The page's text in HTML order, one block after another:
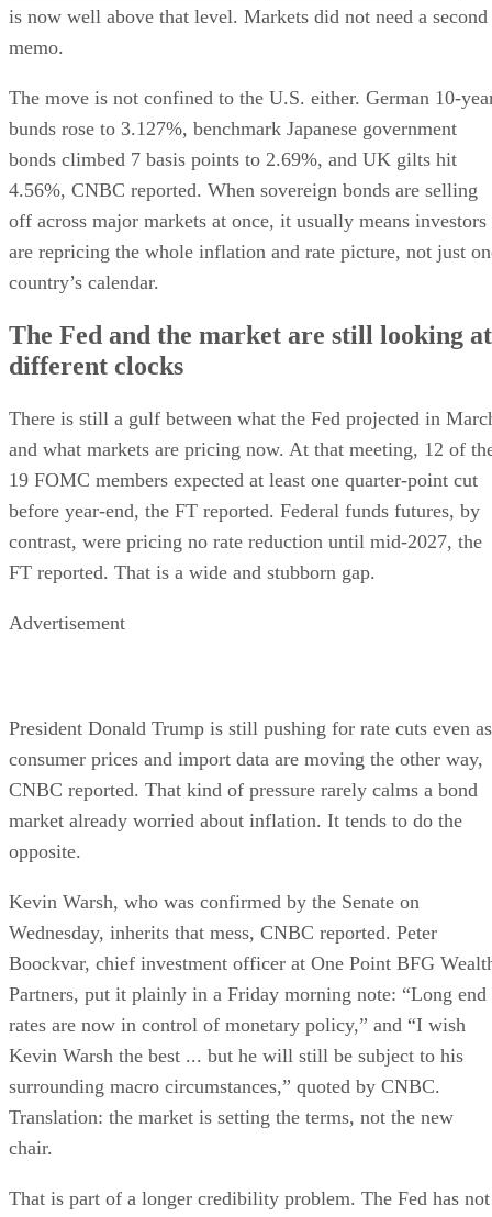
is now well above that level. Markets did not need a second
memo.
The move is not confined to the U.S. either. German 10-
bunds rose to 3.127%, benchmark Japanese government
bonds climbed 7 basis points to 2.69%, and UK gilts hit
4.56%, CNBC reported. When sovereign bonds are selling
off across major markets at once, it usually means investors
are repricing the whole inflation and rate picture, not just
country’s calendar.
The Fed and the market are still looking at
different clocks
There is still a gulf between what the Fed projected in
and what markets are pricing now. At that meeting, 12 of
19 FOMC members expected at least one quarter-point cut
before year-end, the FT reported. Federal funds futures, by
contrast, were pricing no rate reduction until mid-2027, the
FT reported. That is a wide and stubborn gap.
Advertisement
President Donald Trump is still pushing for rate cuts even as
consumer prices and import data are moving the other way,
CNBC reported. That kind of pressure rarely calms a bond
market already worried about inflation. It tends to do the
opposite.
Kevin Warsh, who was confirmed by the Senate on
Wednesday, inherits that mess, CNBC reported. Peter
Boockvar, chief investment officer at One Point BFG
Partners, put it plainly in a Friday morning note: “Long end
rates are now in control of monetary policy,” and “I wish
Kevin Warsh the best ... but he will still be subject to his
surrounding macro circumstances,” quoted by CNBC.
Translation: the market is setting the terms, not the new
chair.
That is part of a longer credibility problem. The Fed has not